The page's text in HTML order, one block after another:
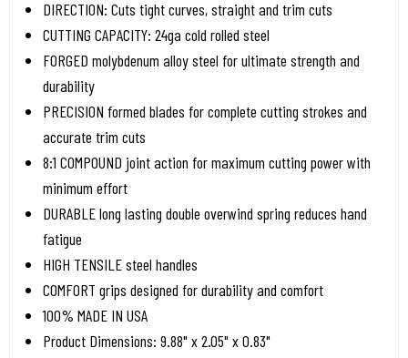
DIRECTION: Cuts tight curves, straight and trim cuts
CUTTING CAPACITY: 24ga cold rolled steel
FORGED molybdenum alloy steel for ultimate strength and
durability
PRECISION formed blades for complete cutting strokes and
accurate trim cuts
8:1 COMPOUND joint action for maximum cutting power with
minimum effort
DURABLE long lasting double overwind spring reduces hand
fatigue
HIGH TENSILE steel handles
COMFORT grips designed for durability and comfort
100% MADE IN USA
Product Dimensions: 9.88" x 2.05" x 0.83"